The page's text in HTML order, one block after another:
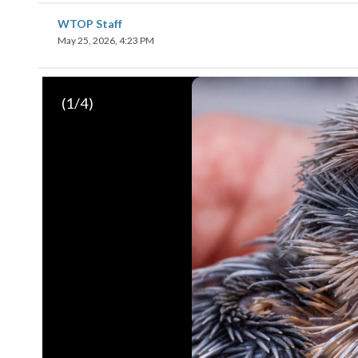
WTOP Staff
May 25, 2026, 4:23 PM
(1/4)